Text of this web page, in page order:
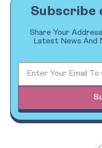
Subscribe
Share Your
Latest News And